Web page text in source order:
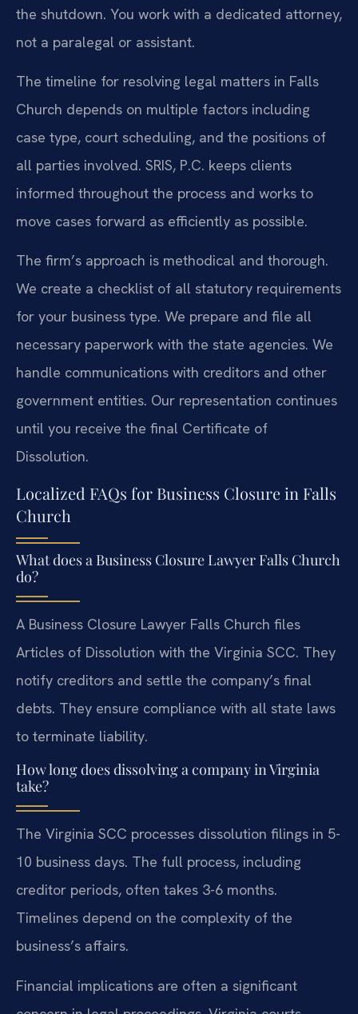
the shutdown. You work with a dedicated attorney,
not a paralegal or assistant.
The timeline for resolving legal matters in Falls
Church depends on multiple factors including
case type, court scheduling, and the positions of
all parties involved. SRIS, P.C. keeps clients
informed throughout the process and works to
move cases forward as efficiently as possible.
The firm’s approach is methodical and thorough.
We create a checklist of all statutory requirements
for your business type. We prepare and file all
necessary paperwork with the state agencies. We
handle communications with creditors and other
government entities. Our representation continues
until you receive the final Certificate of
Dissolution.
Localized FAQs for Business Closure in Falls
Church
What does a Business Closure Lawyer Falls Church
do?
A Business Closure Lawyer Falls Church files
Articles of Dissolution with the Virginia SCC. They
notify creditors and settle the company’s final
debts. They ensure compliance with all state laws
to terminate liability.
How long does dissolving a company in Virginia
take?
The Virginia SCC processes dissolution filings in 5-
10 business days. The full process, including
creditor periods, often takes 3-6 months.
Timelines depend on the complexity of the
business’s affairs.
Financial implications are often a significant